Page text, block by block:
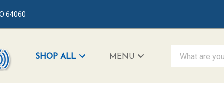
64060
SHOP ALL MENU